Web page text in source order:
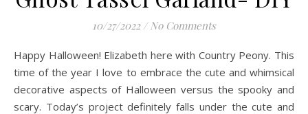
10/27/2022 / No Comments
Happy Halloween! Elizabeth here with Country Peony. This
time of the year I love to embrace the cute and whimsical
decorative aspects of Halloween versus the spooky and
scary. Today’s project definitely falls under the cute and